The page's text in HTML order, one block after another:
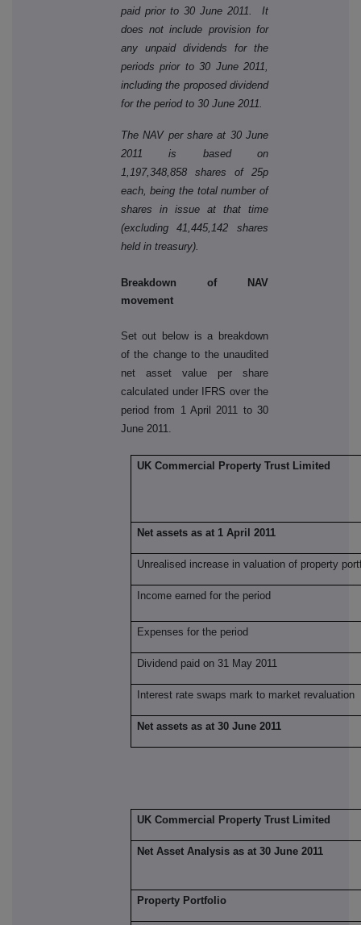
paid prior to 30 June 2011. It
does not include provision for
any unpaid dividends for the
periods prior to 30 June 2011,
including the proposed dividend
for the period to 30 June 2011.
The NAV per share at 30 June
2011 is based on
1,197,348,858 shares of 25p
each, being the total number of
shares in issue at that time
(excluding 41,445,142 shares
held in treasury).
Breakdown of NAV
movement
Set out below is a breakdown
of the change to the unaudited
net asset value per share
calculated under IFRS over the
period from 1 April 2011 to 30
June 2011.
UK Commercial Property Trust Limited
Net assets as at 1 April 2011
Unrealised increase in valuation of property
Income earned for the period
Expenses for the period
Dividend paid on 31 May 2011
Interest rate swaps mark to market revaluation
Net assets as at 30 June 2011
UK Commercial Property Trust Limited
Net Asset Analysis as at 30 June 2011
Property Portfolio